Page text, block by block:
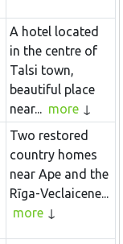
A hotel located
in the centre of
Talsi town,
beautiful place
near... more
Two restored
country homes
near Ape and the
Rīga-Veclaicene...
more